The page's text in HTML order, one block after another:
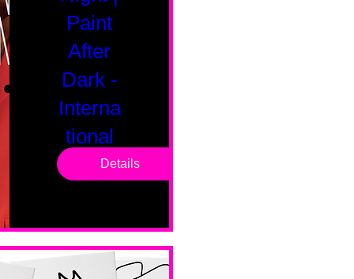
Paint
After
Dark -
Interna
tional
Saturd
Valentines
Day
Details